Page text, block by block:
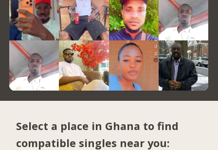
Select a place in Ghana to find
compatible singles near you: